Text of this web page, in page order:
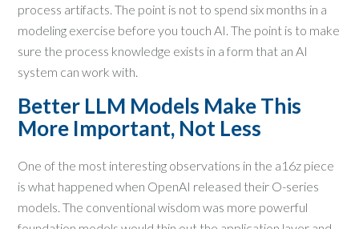
process artifacts. The point is not to spend six months in a
modeling exercise before you touch AI. The point is to make
sure the process knowledge exists in a form that an AI
system can work with.
Better LLM Models Make This
More Important, Not Less
One of the most interesting observations in the a16z piece
is what happened when OpenAI released their O-series
models. The conventional wisdom was more powerful